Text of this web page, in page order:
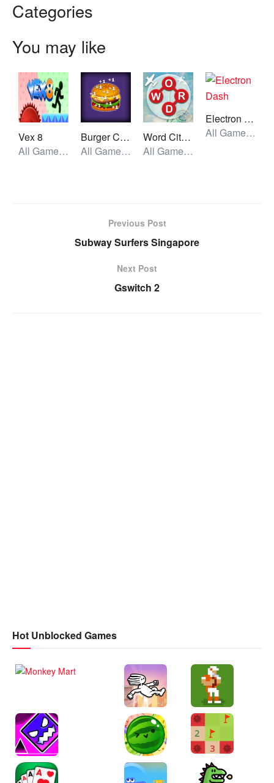
Categories
You may like
Vex 8
All Games, Stickman, Unblocked Games
Burger Clicker
All Games, Idle, Unblocked Games
Word City Crossed
All Games, Skill, Unblocked Games
Electron Dash
All Games, Running, Unblocked Games
Previous Post
Subway Surfers Singapore
Next Post
Gswitch 2
Hot Unblocked Games